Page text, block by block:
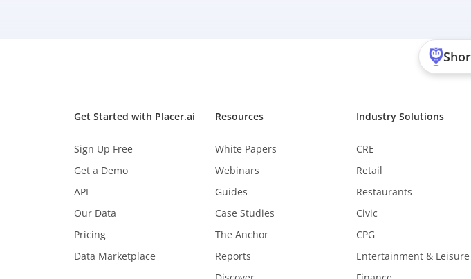
Get Started with Placer.ai
Sign Up Free
Get a Demo
API
Our Data
Pricing
Data Marketplace
Resources
White Papers
Webinars
Guides
Case Studies
The Anchor
Reports
Industry Solutions
CRE
Retail
Restaurants
Civic
CPG
Entertainment & Leisure